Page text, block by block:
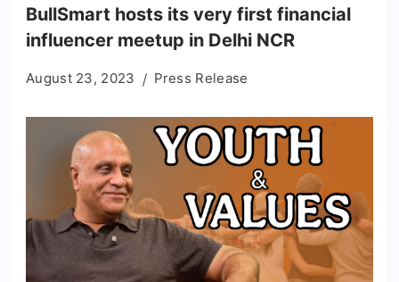
BullSmart hosts its very first financial
influencer meetup in Delhi NCR
August 23, 2023 Press Release